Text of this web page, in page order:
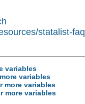
statalist-
variables
variables
more variables
more variables